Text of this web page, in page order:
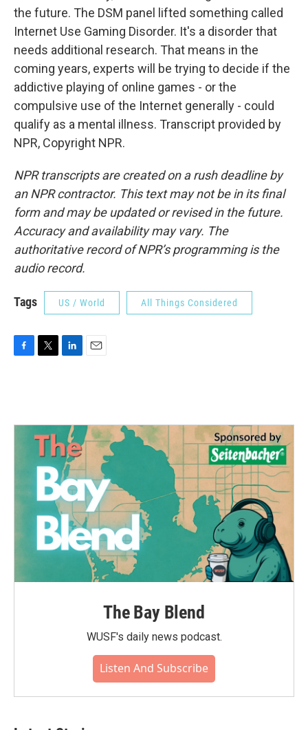
the future. The DSM panel lifted something called
Internet Use Gaming Disorder. It's a disorder that
needs additional research. That means in the
coming years, experts will be trying to decide if the
addictive playing of online games - or the
compulsive use of the Internet generally - could
qualify as a mental illness. Transcript provided by
NPR, Copyright NPR.
NPR transcripts are created on a rush deadline by
an NPR contractor. This text may not be in its final
form and may be updated or revised in the future.
Accuracy and availability may vary. The
authoritative record of NPR’s programming is the
audio record.
Tags US / World All Things Considered
o
e
r
d
n
The Bay Blend
WUSF's daily news podcast.
Listen And Subscribe